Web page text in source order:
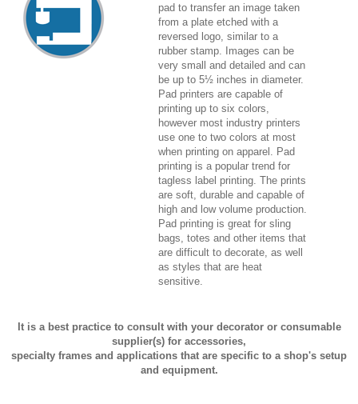
pad to transfer an image taken
from a plate etched with a
reversed logo, similar to a
rubber stamp. Images can be
very small and detailed and can
be up to 5½ inches in diameter.
Pad printers are capable of
printing up to six colors,
however most industry printers
use one to two colors at most
when printing on apparel. Pad
printing is a popular trend for
tagless label printing. The prints
are soft, durable and capable of
high and low volume production.
Pad printing is great for sling
bags, totes and other items that
are difficult to decorate, as well
as styles that are heat
sensitive.
It is a best practice to consult with your decorator or consumable
supplier(s) for accessories,
specialty frames and applications that are specific to a shop's setup
and equipment.